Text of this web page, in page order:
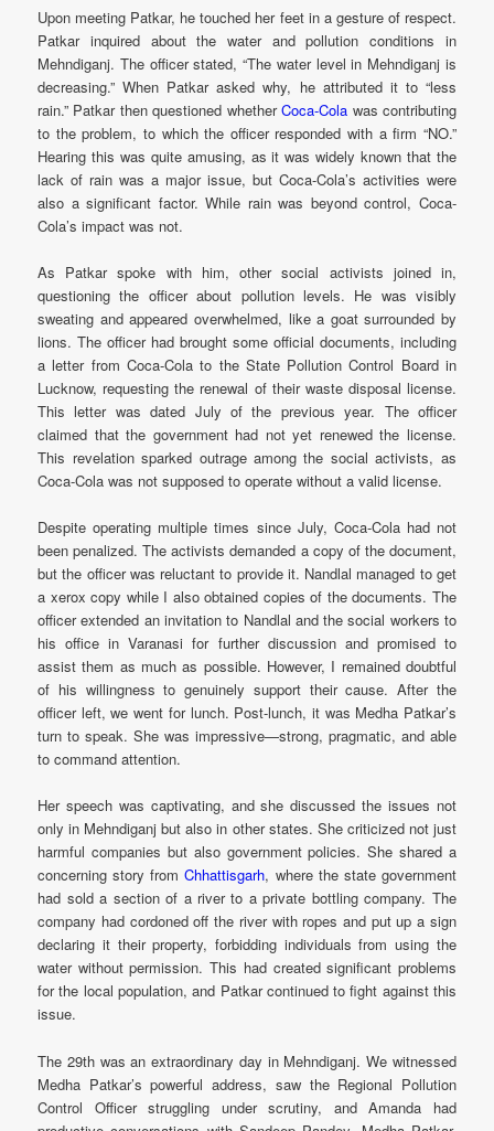
Upon meeting Patkar, he touched her feet in a gesture of respect.
Patkar inquired about the water and pollution conditions in
Mehndiganj. The officer stated, “The water level in Mehndiganj is
decreasing.” When Patkar asked why, he attributed it to “less
rain.” Patkar then questioned whetherCoca-Cola was contributing
to the problem, to which the officer responded with a firm “NO.”
Hearing this was quite amusing, as it was widely known that the
lack of rain was a major issue, but Coca-Cola’s activities were
also a significant factor. While rain was beyond control, Coca-
Cola’s impact was not.
As Patkar spoke with him, other social activists joined in,
questioning the officer about pollution levels. He was visibly
sweating and appeared overwhelmed, like a goat surrounded by
lions. The officer had brought some official documents, including
a letter from Coca-Cola to the State Pollution Control Board in
Lucknow, requesting the renewal of their waste disposal license.
This letter was dated July of the previous year. The officer
claimed that the government had not yet renewed the license.
This revelation sparked outrage among the social activists, as
Coca-Cola was not supposed to operate without a valid license.
Despite operating multiple times since July, Coca-Cola had not
been penalized. The activists demanded a copy of the document,
but the officer was reluctant to provide it. Nandlal managed to get
a xerox copy while I also obtained copies of the documents. The
officer extended an invitation to Nandlal and the social workers to
his office in Varanasi for further discussion and promised to
assist them as much as possible. However, I remained doubtful
of his willingness to genuinely support their cause. After the
officer left, we went for lunch. Post-lunch, it was Medha Patkar’s
turn to speak. She was impressive—strong, pragmatic, and able
to command attention.
Her speech was captivating, and she discussed the issues not
only in Mehndiganj but also in other states. She criticized not just
harmful companies but also government policies. She shared a
concerning story fromChhattisgarh, where the state government
had sold a section of a river to a private bottling company. The
company had cordoned off the river with ropes and put up a sign
declaring it their property, forbidding individuals from using the
water without permission. This had created significant problems
for the local population, and Patkar continued to fight against this
issue.
The 29th was an extraordinary day in Mehndiganj. We witnessed
Medha Patkar’s powerful address, saw the Regional Pollution
Control Officer struggling under scrutiny, and Amanda had